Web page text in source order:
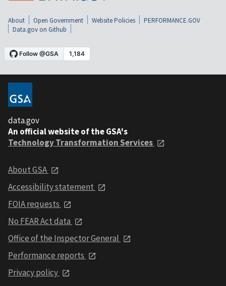
About Open Government Website Policies
PERFORMANCE.GOV
Data.gov on Github
data.gov
An official website of the GSA's
Technology Transformation Services
About GSA
Accessibility statement
FOIA requests
No FEAR Act data
Office of the Inspector General
Performance reports
Privacy policy